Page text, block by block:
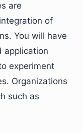
are
of
You will have
application
experiment
Organizations
such as